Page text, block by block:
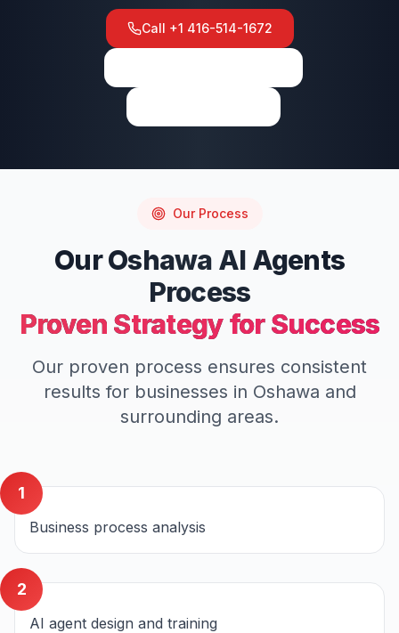
Call +1 416-514-1672
Our Process
OurOshawa AI Agents
Process
Proven Strategy for Success
Our proven process ensures consistent
results for businesses in Oshawa and
surrounding areas.
1
Business process analysis
2
AI agent design and training